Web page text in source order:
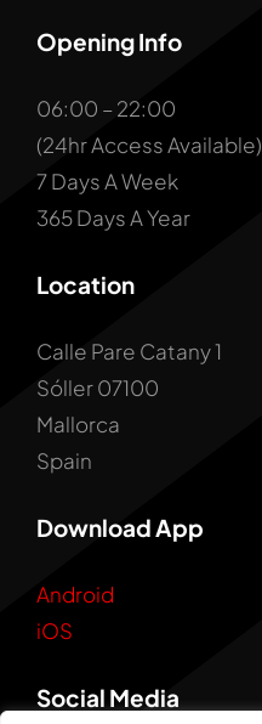
Opening Info
06:00 – 22:00
(24hr Access Available)
7 Days A Week
365 Days A Year
Location
Calle Pare Catany 1
Sóller 07100
Mallorca
Spain
Download App
Android
iOS
Social Media